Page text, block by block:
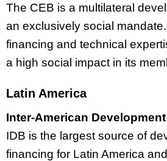
The CEB is a multilateral
an exclusively social
financing and technical
a high social impact in its
Latin America
Inter-American
IDB is the largest source of
financing for Latin America